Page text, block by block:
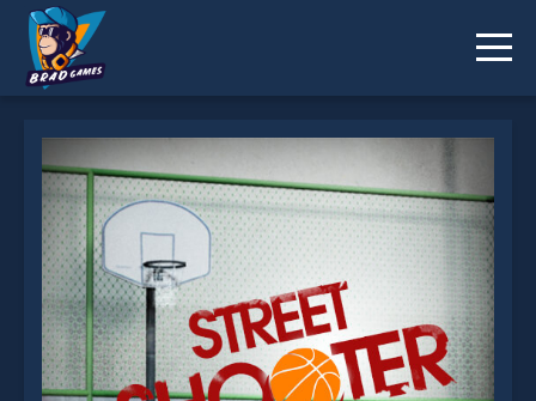
* You should use at least 10 words.
Send